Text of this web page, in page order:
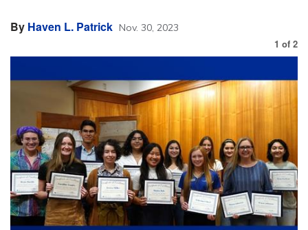
By Haven L. Patrick Nov. 30, 2023
1 of 2